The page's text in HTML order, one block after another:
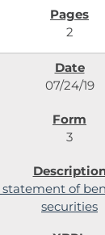
2
07/24/19
3
of
securities